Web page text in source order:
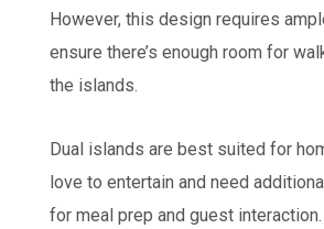
However, this design requires
ensure there’s enough room for
the islands.
Dual islands are best suited for
love to entertain and need
for meal prep and guest interaction.